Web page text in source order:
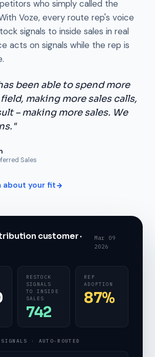
who simply called the
Voze, every route rep's voice
signals to inside sales in real
acts on signals while the rep is
been able to spend more
making more sales calls,
– making more sales. We
Sales
about your fit
customer ·
Mar 09
2026
RESTOCK
SIGNALS
TO INSIDE
SALES
742
REP
ADOPTION
87%
· AUTO-ROUTED